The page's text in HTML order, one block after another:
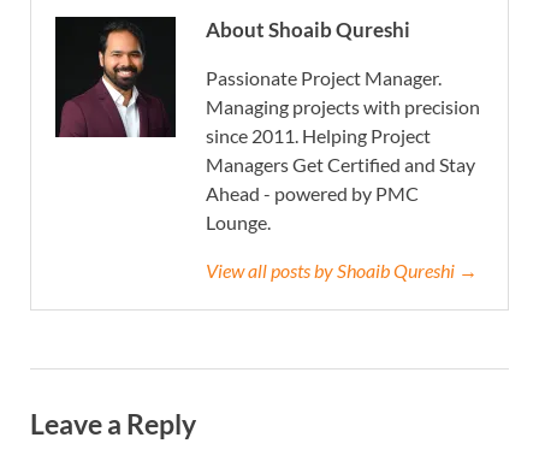
About Shoaib Qureshi
Passionate Project Manager.
Managing projects with precision
since 2011. Helping Project
Managers Get Certified and Stay
Ahead - powered by PMC
Lounge.
View all posts by Shoaib Qureshi →
Leave a Reply